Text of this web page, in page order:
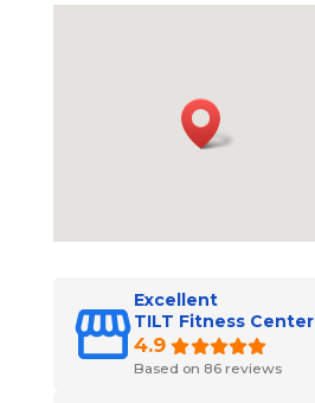
Excellent
TILT Fitness Center
4.9
Based on 86 reviews